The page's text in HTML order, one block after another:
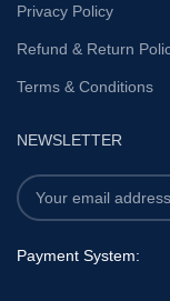
Privacy Policy
Refund & Return
Terms & Conditions
NEWSLETTER
Payment System: